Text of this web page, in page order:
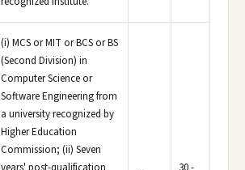
(i) MCS or MIT or BCS or BS
(Second Division) in
Computer Science or
Software Engineering from
a university recognized by
Higher Education
Commission; (ii) Seven